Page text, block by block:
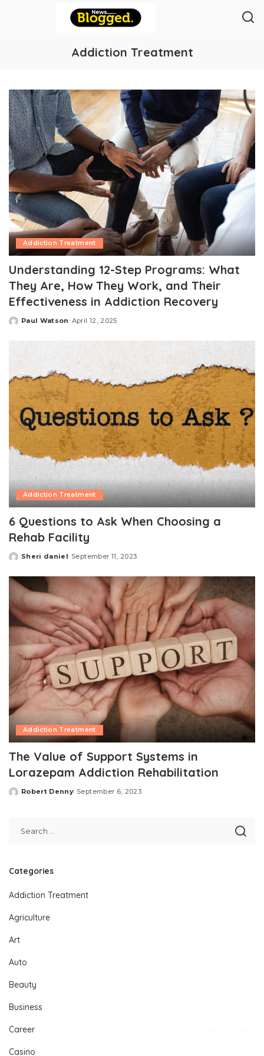
Addiction Treatment
Addiction Treatment
Understanding 12-Step Programs: What
They Are, How They Work, and Their
Effectiveness in Addiction Recovery
Posted
Paul Watson April 12, 2025
Addiction Treatment
6 Questions to Ask When Choosing a
Rehab Facility
Posted
Sheri daniel September 11, 2023
Addiction Treatment
The Value of Support Systems in
Lorazepam Addiction Rehabilitation
Posted
Robert Denny September 6, 2023
Categories
Addiction Treatment
Agriculture
Art
Auto
Beauty
Business
Career
Casino